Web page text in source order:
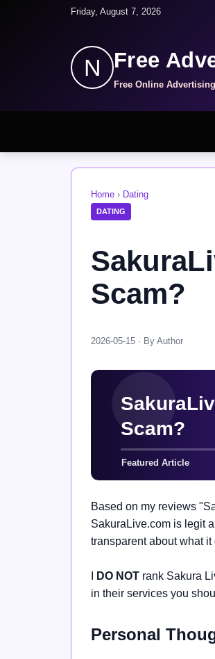
Friday, August 7, 2026
N Free
Free Online
Home › Dating
DATING
Scam?
2026-05-15 · By Author
Based on my reviews
SakuraLive.com is legit
transparent about what it
DO NOT rank Sakura
in their services you
Personal